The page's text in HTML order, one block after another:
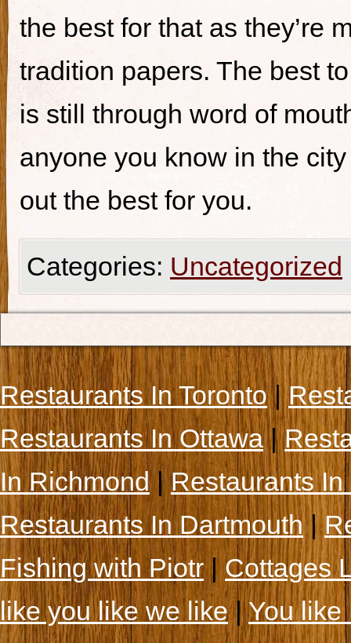
the best for that as they’re
tradition papers. The best
is still through word of
anyone you know in the
out the best for you.
Categories: Uncategorized
Restaurants In Toronto|
Restaurants In Ottawa|
In Richmond|Restaurants
Restaurants In Dartmouth|
Fishing with Piotr|Cottages
like you like we like|You like